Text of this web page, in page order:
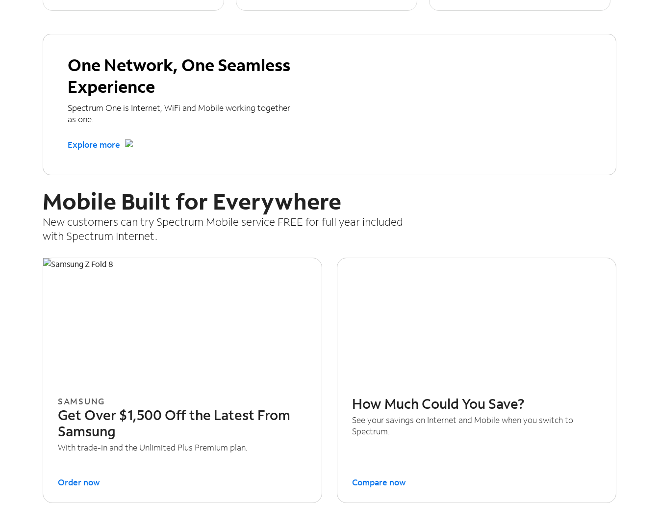
One Network, One Seamless
Experience
Spectrum One is Internet, WiFi and Mobile working together
as one.
Explore more
Mobile Built for Everywhere
New customers can try Spectrum Mobile service FREE for full year included
with Spectrum Internet.
SAMSUNG
Get Over $1,500 Off the Latest From
Samsung
With trade-in and the Unlimited Plus Premium plan.
Order now
How Much Could You Save?
See your savings on Internet and Mobile when you switch to
Spectrum.
Compare now